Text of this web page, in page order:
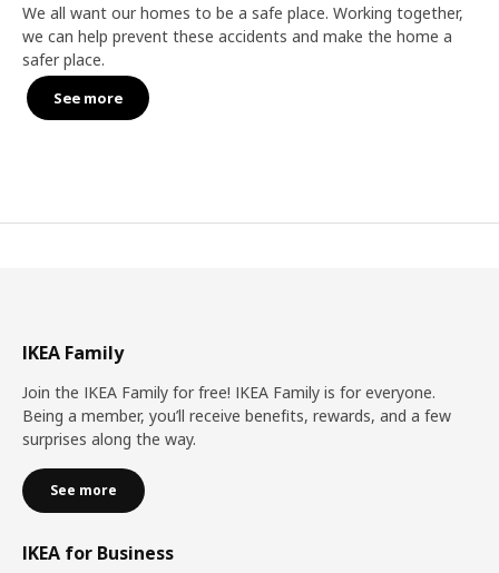
We all want our homes to be a safe place. Working together,
we can help prevent these accidents and make the home a
safer place.
See more
IKEA Family
Join the IKEA Family for free! IKEA Family is for everyone.
Being a member, you’ll receive benefits, rewards, and a few
surprises along the way.
See more
IKEA for Business